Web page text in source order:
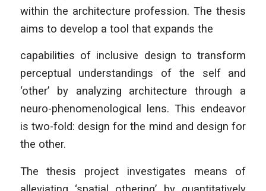
within the architecture profession. The thesis
aims to develop a tool that expands the
capabilities of inclusive design to transform
perceptual understandings of the self and
‘other’ by analyzing architecture through a
neuro-phenomenological lens. This endeavor
is two-fold: design for the mind and design for
the other.
The thesis project investigates means of